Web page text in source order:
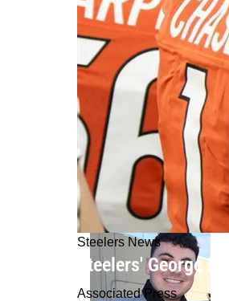
Steelers News
Steelers' George
Associated Press